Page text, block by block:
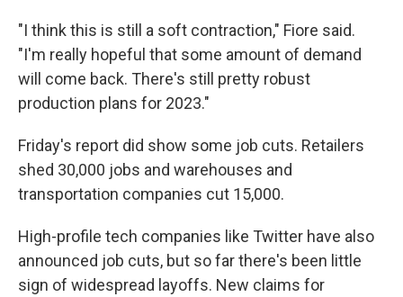
"I think this is still a soft contraction," Fiore said.
"I'm really hopeful that some amount of demand
will come back. There's still pretty robust
production plans for 2023."
Friday's report did show some job cuts. Retailers
shed 30,000 jobs and warehouses and
transportation companies cut 15,000.
High-profile tech companies like Twitter have also
announced job cuts, but so far there's been little
sign of widespread layoffs. New claims for